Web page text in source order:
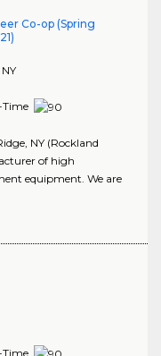
Co-op (Spring
NY
NY (Rockland
of high
equipment. We are